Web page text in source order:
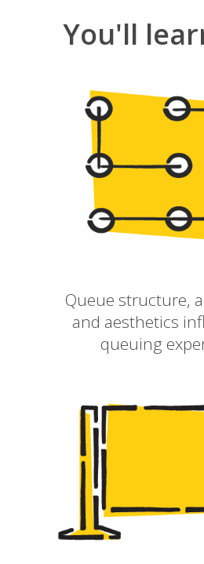
You'll
Queue structure,
and aesthetics
queuing